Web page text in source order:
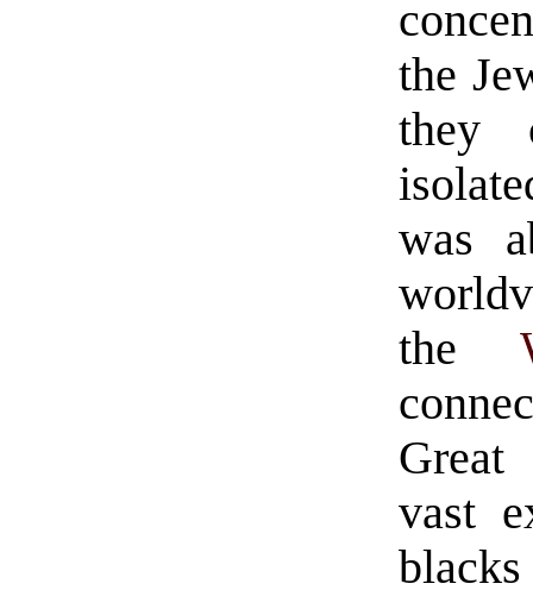
the
they
was
the
vast